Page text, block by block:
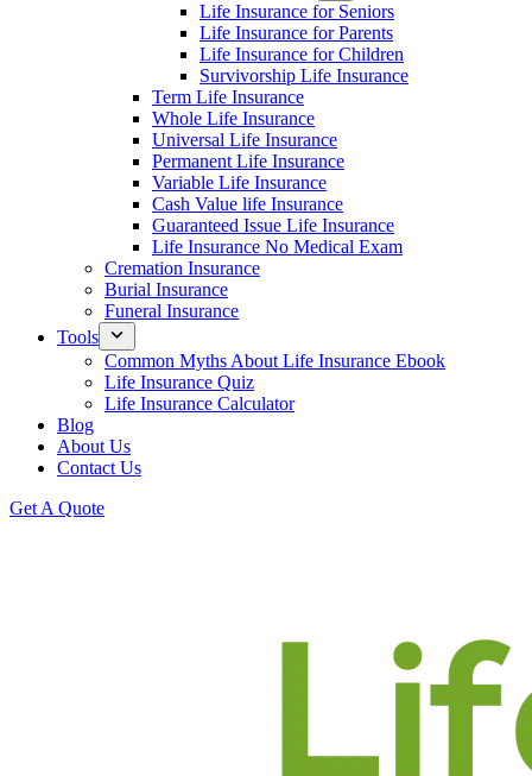
Life Insurance for Seniors
Life Insurance for Parents
Life Insurance for Children
Survivorship Life Insurance
Term Life Insurance
Whole Life Insurance
Universal Life Insurance
Permanent Life Insurance
Variable Life Insurance
Cash Value life Insurance
Guaranteed Issue Life Insurance
Life Insurance No Medical Exam
Cremation Insurance
Burial Insurance
Funeral Insurance
Tools
Common Myths About Life Insurance Ebook
Life Insurance Quiz
Life Insurance Calculator
Blog
About Us
Contact Us
Get A Quote